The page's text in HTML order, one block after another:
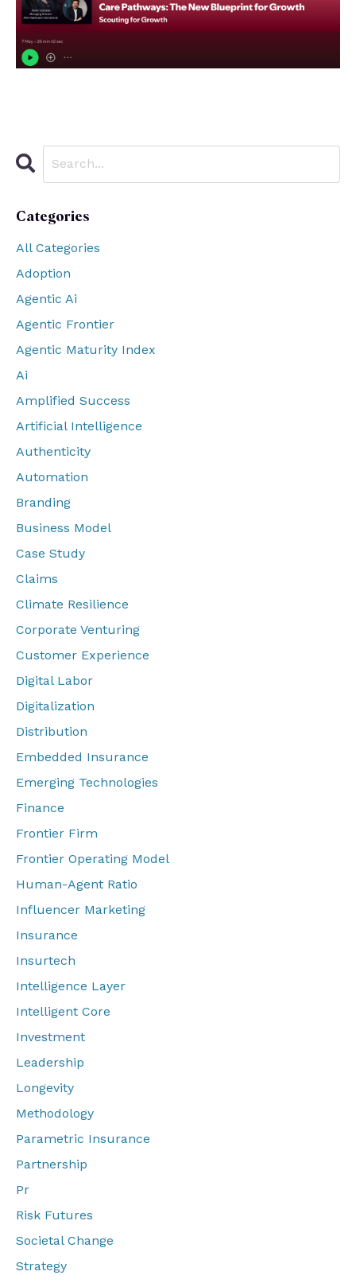
Categories
All Categories
Adoption
Agentic Ai
Agentic Frontier
Agentic Maturity Index
Ai
Amplified Success
Artificial Intelligence
Authenticity
Automation
Branding
Business Model
Case Study
Claims
Climate Resilience
Corporate Venturing
Customer Experience
Digital Labor
Digitalization
Distribution
Embedded Insurance
Emerging Technologies
Finance
Frontier Firm
Frontier Operating Model
Human-Agent Ratio
Influencer Marketing
Insurance
Insurtech
Intelligence Layer
Intelligent Core
Investment
Leadership
Longevity
Methodology
Parametric Insurance
Partnership
Pr
Risk Futures
Societal Change
Strategy